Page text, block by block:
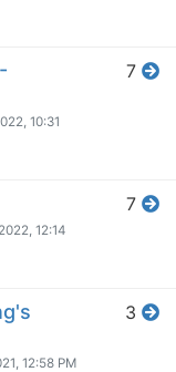
10:31
7
12:14
7
12:58 PM
3